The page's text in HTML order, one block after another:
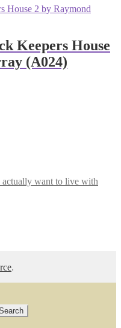
Keepers House
(A024)
want to live with
.